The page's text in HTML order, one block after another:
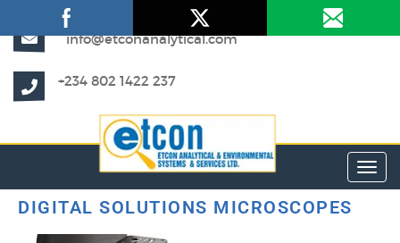
info@etconanalytical.com
+234 802 1422 237
DIGITAL SOLUTIONS MICROSCOPES